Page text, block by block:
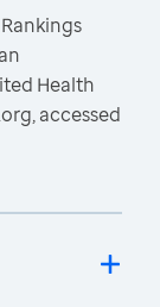
Health
accessed